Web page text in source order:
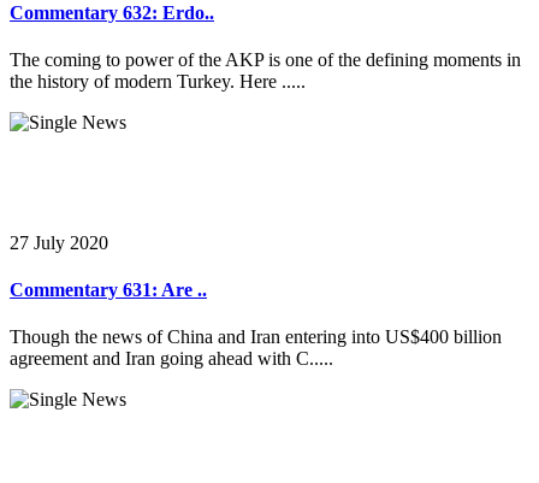
Commentary 632: Erdo..
The coming to power of the AKP is one of the defining moments in
the history of modern Turkey. Here .....
27 July 2020
Commentary 631: Are ..
Though the news of China and Iran entering into US$400 billion
agreement and Iran going ahead with C.....